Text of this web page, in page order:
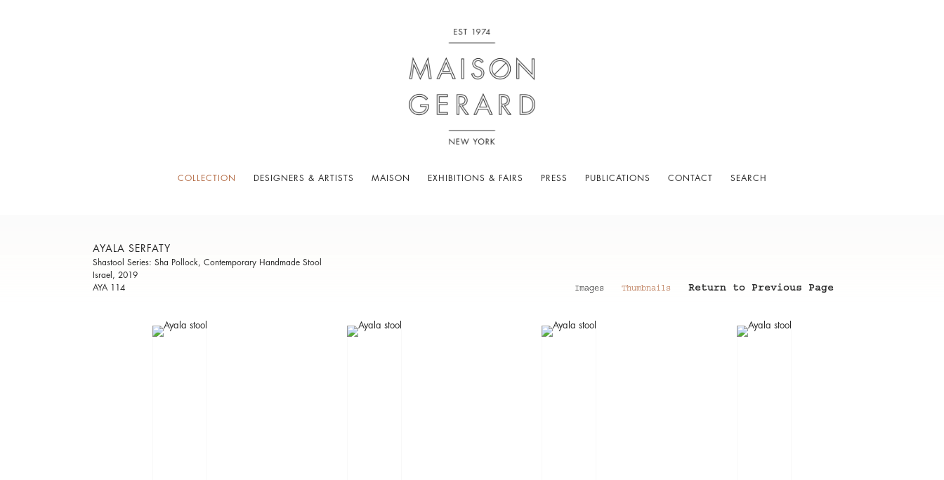
COLLECTION DESIGNERS & ARTISTS MAISON EXHIBITIONS & FAIRS PRESS PUBLICATIONS CONTACT SEARCH
AYALA SERFATY
Shastool Series: Sha Pollock, Contemporary Handmade Stool
Israel, 2019
AYA 114
Images Thumbnails Return to Previous Page